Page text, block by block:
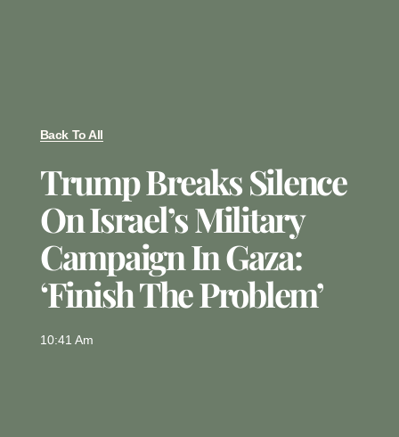
Back To All
Trump Breaks Silence
On Israel’s Military
Campaign In Gaza:
‘Finish The Problem’
10:41 Am